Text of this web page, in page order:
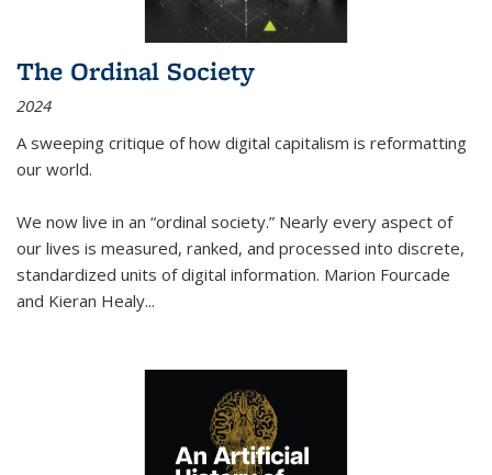
The Ordinal Society
2024
A sweeping critique of how digital capitalism is reformatting
our world.
We now live in an “ordinal society.” Nearly every aspect of
our lives is measured, ranked, and processed into discrete,
standardized units of digital information. Marion Fourcade
and Kieran Healy...